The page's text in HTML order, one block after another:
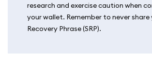
research and exercise caution when
your wallet. Remember to never share
Recovery Phrase (SRP).